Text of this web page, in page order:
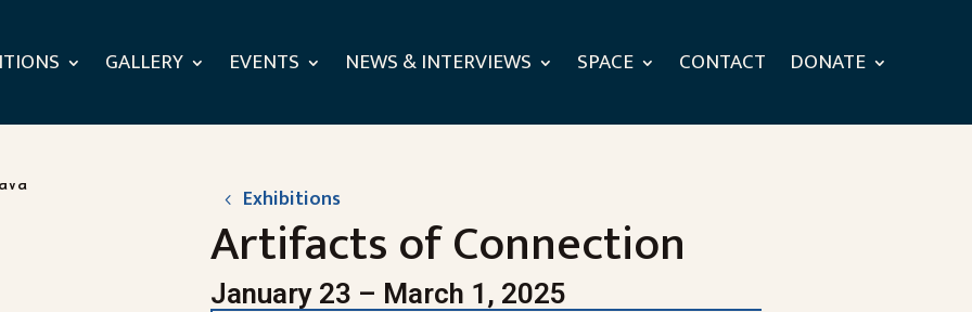
GALLERY EVENTS NEWS & INTERVIEWS SPACE CONTACT DONATE
Exhibitions
Artifacts of Connection
January 23 – March 1, 2025